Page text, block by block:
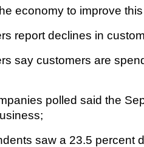
economy to improve
report declines in
say customers are
polled said the
saw a 23.5 percent